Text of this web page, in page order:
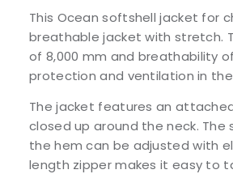
This Ocean softshell jacket for
breathable jacket with stretch.
of 8,000 mm and breathability
protection and ventilation in
The jacket features an
closed up around the neck.
the hem can be adjusted with
length zipper makes it easy to